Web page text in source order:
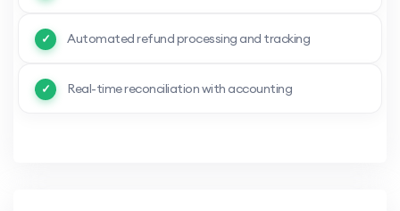
Automated refund processing and tracking
Real-time reconciliation with accounting